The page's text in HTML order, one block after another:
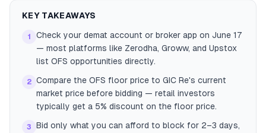
KEY TAKEAWAYS
1
Check your demat account or broker app on June 17
— most platforms like Zerodha, Groww, and Upstox
list OFS opportunities directly.
2 Compare the OFS floor price to GIC Re's current
market price before bidding — retail investors
typically get a 5% discount on the floor price.
3
Bid only what you can afford to block for 2–3 days,